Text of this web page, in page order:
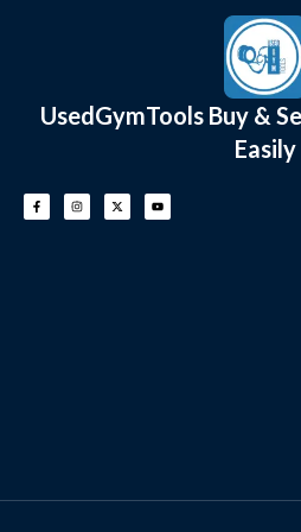
UsedGymTools Buy &
Easily